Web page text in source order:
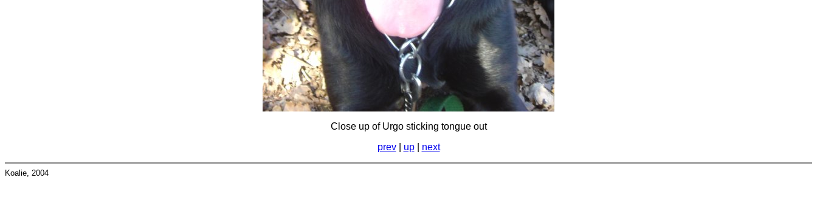
Close up of Urgo sticking tongue out
prev| up| next
Koalie, 2004